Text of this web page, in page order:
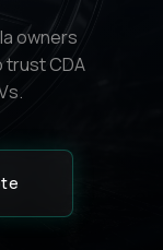
owners
trust CDA